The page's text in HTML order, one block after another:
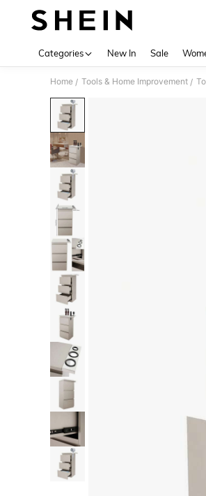
Categories New In Sale
Home / Tools & Home Improvement /